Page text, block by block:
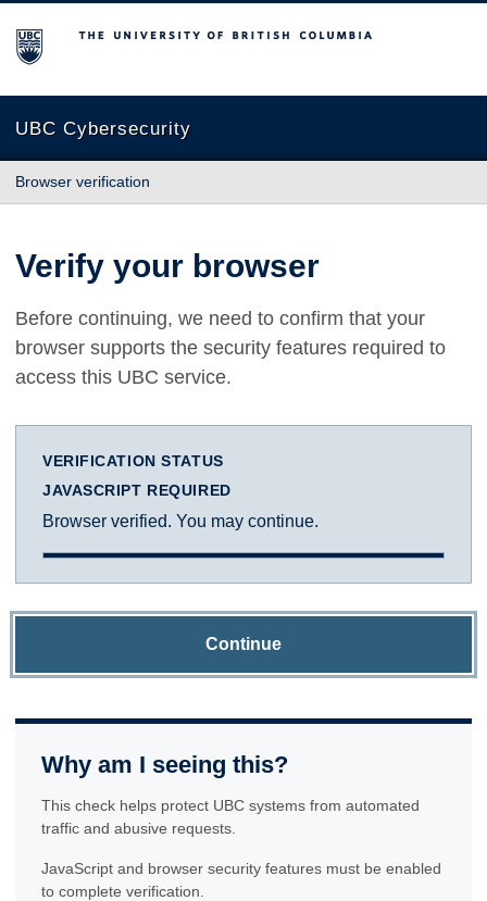
The University of British Columbia
UBC Cybersecurity
Browser verification
Verify your browser
Before continuing, we need to confirm that your
browser supports the security features required to
access this UBC service.
VERIFICATION STATUS
JAVASCRIPT REQUIRED
Browser verified. You may continue.
Continue
Why am I seeing this?
This check helps protect UBC systems from automated
traffic and abusive requests.
JavaScript and browser security features must be enabled
to complete verification.